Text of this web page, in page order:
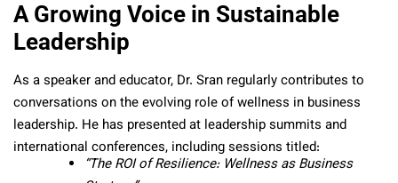
A Growing Voice in Sustainable
Leadership
As a speaker and educator, Dr. Sran regularly contributes to
conversations on the evolving role of wellness in business
leadership. He has presented at leadership summits and
international conferences, including sessions titled:
“The ROI of Resilience: Wellness as Business